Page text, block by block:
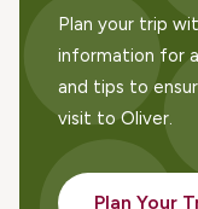
Plan your trip
information for
and tips to
visit to Oliver.
Plan Your